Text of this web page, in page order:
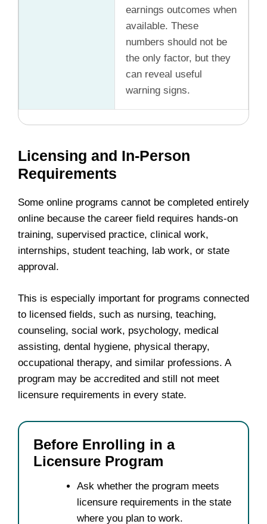
earnings outcomes when
available. These
numbers should not be
the only factor, but they
can reveal useful
warning signs.
Licensing and In-Person
Requirements
Some online programs cannot be completed entirely
online because the career field requires hands-on
training, supervised practice, clinical work,
internships, student teaching, lab work, or state
approval.
This is especially important for programs connected
to licensed fields, such as nursing, teaching,
counseling, social work, psychology, medical
assisting, dental hygiene, physical therapy,
occupational therapy, and similar professions. A
program may be accredited and still not meet
licensure requirements in every state.
Before Enrolling in a
Licensure Program
Ask whether the program meets
licensure requirements in the state
where you plan to work.